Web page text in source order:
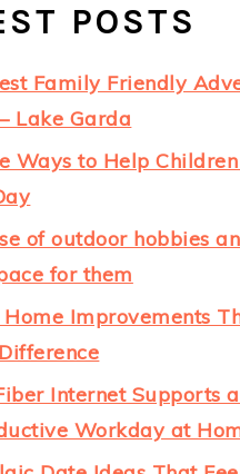
POSTS
Family Friendly
Lake Garda
Ways to Help
of outdoor hobbies
for them
Improvements
Internet Supports
Workday at